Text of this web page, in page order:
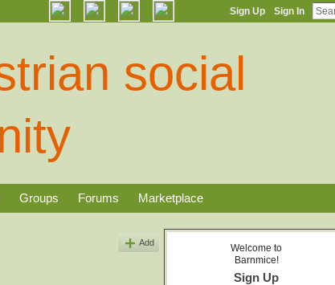
Sign Up Sign In
Groups Forums Marketplace
Add
Welcome to
Barnmice!
Sign Up